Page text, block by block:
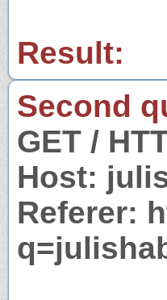
Result:
Second
GET /
Host:
Referer: